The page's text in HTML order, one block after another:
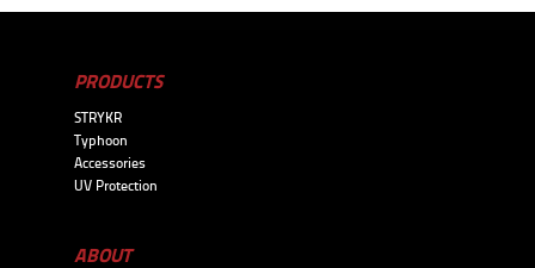
PRODUCTS
STRYKR
Typhoon
Accessories
UV Protection
ABOUT